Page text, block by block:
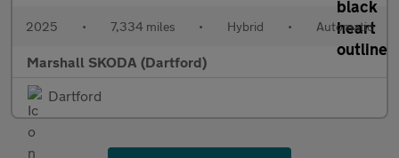
2025 • 7,334 miles • Hybrid • Automatic
Marshall SKODA (Dartford)
Dartford